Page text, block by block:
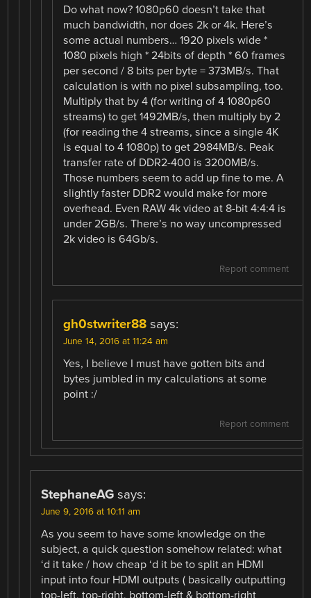
Do what now? 1080p60 doesn’t take that
much bandwidth, nor does 2k or 4k. Here’s
some actual numbers… 1920 pixels wide *
1080 pixels high * 24bits of depth * 60 frames
per second / 8 bits per byte = 373MB/s. That
calculation is with no pixel subsampling, too.
Multiply that by 4 (for writing of 4 1080p60
streams) to get 1492MB/s, then multiply by 2
(for reading the 4 streams, since a single 4K
is equal to 4 1080p) to get 2984MB/s. Peak
transfer rate of DDR2-400 is 3200MB/s.
Those numbers seem to add up fine to me. A
slightly faster DDR2 would make for more
overhead. Even RAW 4k video at 8-bit 4:4:4 is
under 2GB/s. There’s no way uncompressed
2k video is 64Gb/s.
Report comment
gh0stwriter88 says:
June 14, 2016 at 11:24 am
Yes, I believe I must have gotten bits and
bytes jumbled in my calculations at some
point :/
Report comment
StephaneAG says:
June 9, 2016 at 10:11 am
As you seem to have some knowledge on the
subject, a quick question somehow related: what
‘d it take / how cheap ‘d it be to split an HDMI
input into four HDMI outputs ( basically outputting
top-left, top-right, bottom-left & bottom-right